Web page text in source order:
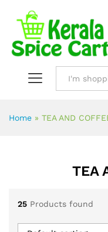
Home » TEA AND
TEA
25 Products found